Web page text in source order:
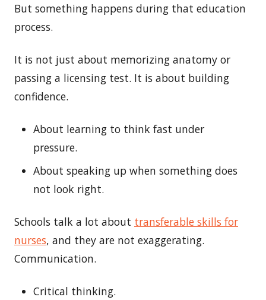
But something happens during that education
process.
It is not just about memorizing anatomy or
passing a licensing test. It is about building
confidence.
About learning to think fast under
pressure.
About speaking up when something does
not look right.
Schools talk a lot about transferable skills for
nurses, and they are not exaggerating.
Communication.
Critical thinking.